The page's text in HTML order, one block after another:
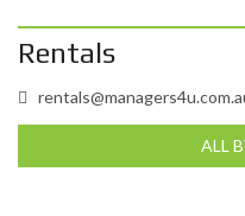
Rentals
ALL